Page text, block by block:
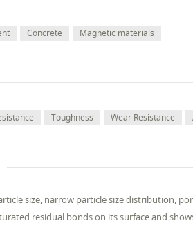
Concrete Magnetic materials
Toughness Wear Resistance
size, narrow particle size distribution,
residual bonds on its surface and